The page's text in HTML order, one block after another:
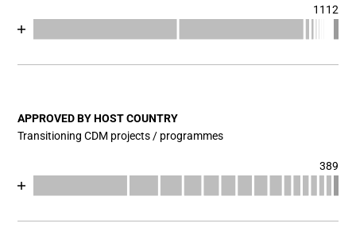
1112
Chart
View as data table, Chart
APPROVED BY HOST COUNTRY
Transitioning CDM projects / programmes
389
Chart
View as data table, Chart